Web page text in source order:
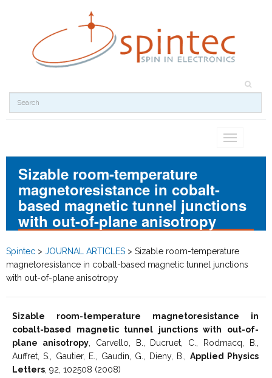
Toggle
Sizable room-temperature
magnetoresistance in cobalt-
based magnetic tunnel junctions
with out-of-plane anisotropy
Spintec > JOURNAL ARTICLES > Sizable room-temperature
magnetoresistance in cobalt-based magnetic tunnel junctions
with out-of-plane anisotropy
Sizable room-temperature magnetoresistance in
cobalt-based magnetic tunnel junctions with out-of-
plane anisotropy, Carvello, B., Ducruet, C., Rodmacq, B.,
Auffret, S., Gautier, E., Gaudin, G., Dieny, B., Applied Physics
Letters , 92, 102508 (2008)